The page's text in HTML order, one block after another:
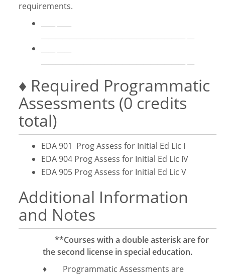
requirements.
♦ Required Programmatic
Assessments (0 credits
total)
EDA 901 Prog Assess for Initial Ed Lic I
EDA 904 Prog Assess for Initial Ed Lic IV
EDA 905 Prog Assess for Initial Ed Lic V
Additional Information
and Notes
**Courses with a double asterisk are for
the second license in special education.
♦ Programmatic Assessments are